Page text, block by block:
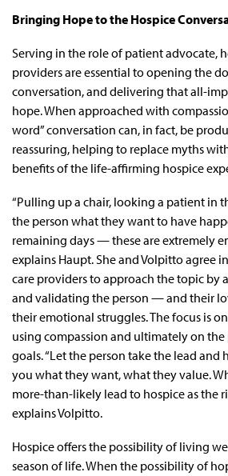
Bringing Hope to the Hospice
Serving in the role of patient advocate,
providers are essential to opening the
conversation, and delivering that all-
hope. When approached with
word” conversation can, in fact, be
reassuring, helping to replace myths
benefits of the life-affirming hospice
“Pulling up a chair, looking a patient in
the person what they want to have
remaining days — these are extremely
explains Haupt. She and Volpitto agree
care providers to approach the topic by
and validating the person — and their
their emotional struggles. The focus is
using compassion and ultimately on the
goals. “Let the person take the lead and
you what they want, what they value.
more-than-likely lead to hospice as the
explains Volpitto.
Hospice offers the possibility of living
season of life. When the possibility of